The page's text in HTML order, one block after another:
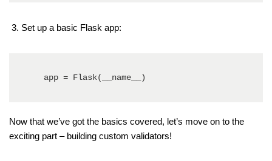
Set up a basic Flask app:
   app = Flask(__name__)
Now that we’ve got the basics covered, let’s move on to the
exciting part – building custom validators!